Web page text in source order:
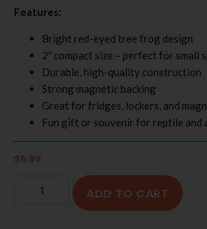
Features:
Bright red-eyed tree frog design
2″ compact size – perfect for small
Durable, high-quality construction
Strong magnetic backing
Great for fridges, lockers, and
Fun gift or souvenir for reptile and
$5.99
ADD TO CART